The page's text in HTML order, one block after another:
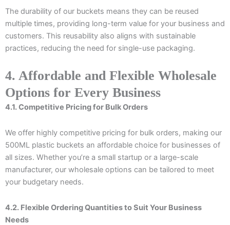
The durability of our buckets means they can be reused
multiple times, providing long-term value for your business and
customers. This reusability also aligns with sustainable
practices, reducing the need for single-use packaging.
4. Affordable and Flexible Wholesale
Options for Every Business
4.1. Competitive Pricing for Bulk Orders
We offer highly competitive pricing for bulk orders, making our
500ML plastic buckets an affordable choice for businesses of
all sizes. Whether you’re a small startup or a large-scale
manufacturer, our wholesale options can be tailored to meet
your budgetary needs.
4.2. Flexible Ordering Quantities to Suit Your Business
Needs